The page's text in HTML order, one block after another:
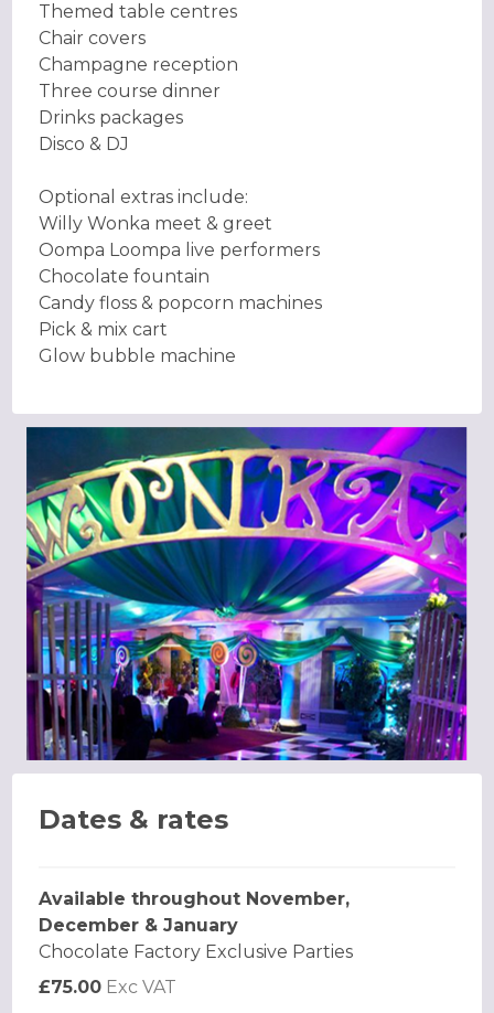
Themed table centres
Chair covers
Champagne reception
Three course dinner
Drinks packages
Disco & DJ
Optional extras include:
Willy Wonka meet & greet
Oompa Loompa live performers
Chocolate fountain
Candy floss & popcorn machines
Pick & mix cart
Glow bubble machine
Dates & rates
Available throughout November,
December & January
Chocolate Factory Exclusive Parties
£75.00 Exc VAT